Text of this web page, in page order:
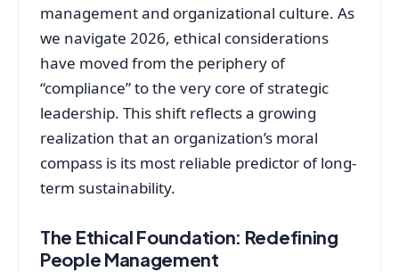
management and organizational culture. As
we navigate 2026, ethical considerations
have moved from the periphery of
“compliance” to the very core of strategic
leadership. This shift reflects a growing
realization that an organization’s moral
compass is its most reliable predictor of long-
term sustainability.
The Ethical Foundation: Redefining
People Management